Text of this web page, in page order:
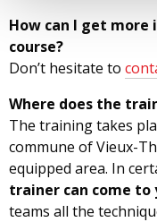
How can I get
course?
Don’t hesitate to
Where does the
The training takes
commune of Vieux-
equipped area. In
trainer can come to
teams all the